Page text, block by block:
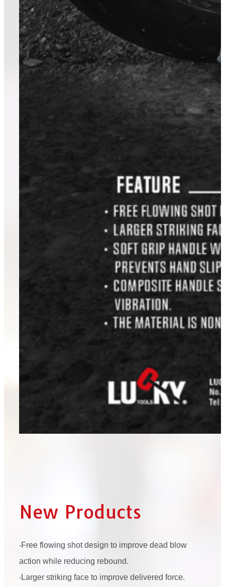
New Products
‧Free flowing shot design to improve dead blow
action while reducing rebound.
‧Larger striking face to improve delivered force.